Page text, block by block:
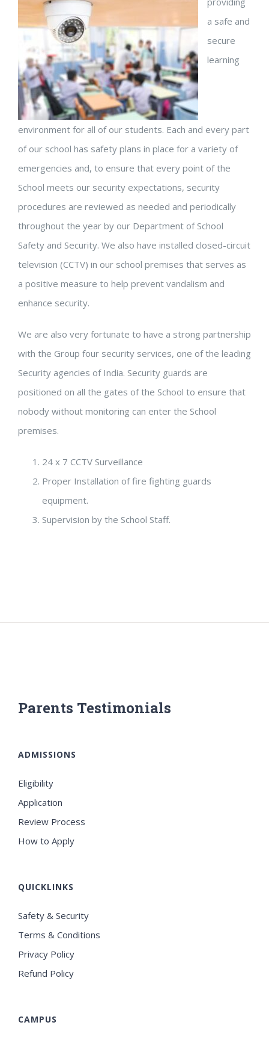
a safe and
secure
learning
environment for all of our students. Each and every part
of our school has safety plans in place for a variety of
emergencies and, to ensure that every point of the
School meets our security expectations, security
procedures are reviewed as needed and periodically
throughout the year by our Department of School
Safety and Security. We also have installed closed-circuit
television (CCTV) in our school premises that serves as
a positive measure to help prevent vandalism and
enhance security.
We are also very fortunate to have a strong partnership
with the Group four security services, one of the leading
Security agencies of India. Security guards are
positioned on all the gates of the School to ensure that
nobody without monitoring can enter the School
premises.
24 x 7 CCTV Surveillance
Proper Installation of fire fighting guards
equipment.
Supervision by the School Staff.
Parents Testimonials
ADMISSIONS
Eligibility
Application
Review Process
How to Apply
QUICKLINKS
Safety & Security
Terms & Conditions
Privacy Policy
Refund Policy
CAMPUS